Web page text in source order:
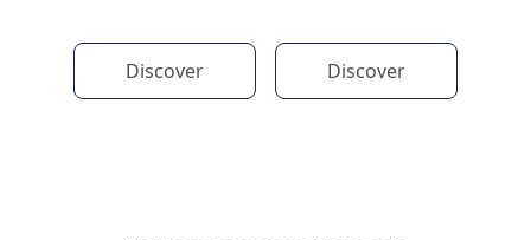
Discover Discover